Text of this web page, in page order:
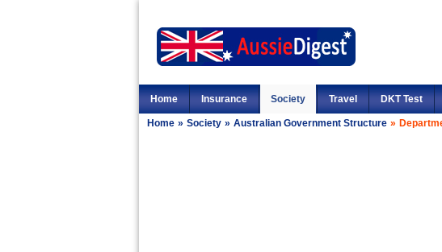
Home Insurance Society Travel DKT Test
Home » Society » Australian Government Structure »